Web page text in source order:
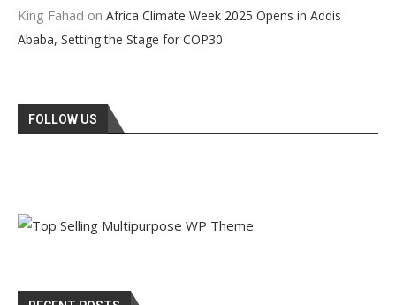
King Fahad on Africa Climate Week 2025 Opens in Addis
Ababa, Setting the Stage for COP30
FOLLOW US